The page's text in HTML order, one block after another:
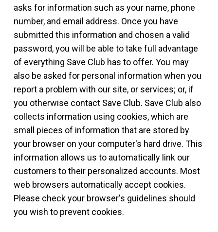
asks for information such as your name, phone
number, and email address. Once you have
submitted this information and chosen a valid
password, you will be able to take full advantage
of everything Save Club has to offer. You may
also be asked for personal information when you
report a problem with our site, or services; or, if
you otherwise contact Save Club. Save Club also
collects information using cookies, which are
small pieces of information that are stored by
your browser on your computer's hard drive. This
information allows us to automatically link our
customers to their personalized accounts. Most
web browsers automatically accept cookies.
Please check your browser's guidelines should
you wish to prevent cookies.